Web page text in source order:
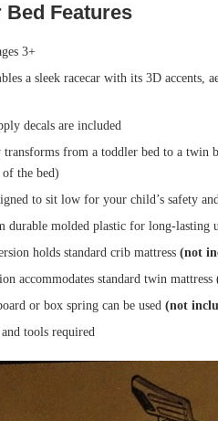
Bed Features
3+
a sleek racecar with its 3D accents,
decals are included
transforms from a toddler bed to a twin
the bed)
to sit low for your child’s safety
durable molded plastic for long-lasting
holds standard crib mattress (not
accommodates standard twin mattress
or box spring can be used (not
tools required